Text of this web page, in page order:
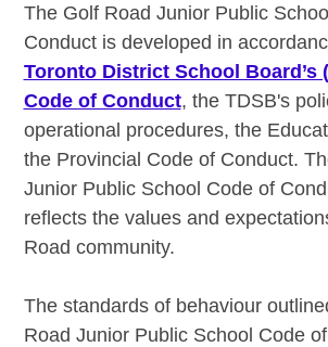
The Golf Road Junior Public
Conduct is developed in
Toronto District School Board’s
Code of Conduct, the TDSB's
operational procedures, the
the Provincial Code of Conduct.
Junior Public School Code of
reflects the values and
Road community.
The standards of behaviour
Road Junior Public School Code